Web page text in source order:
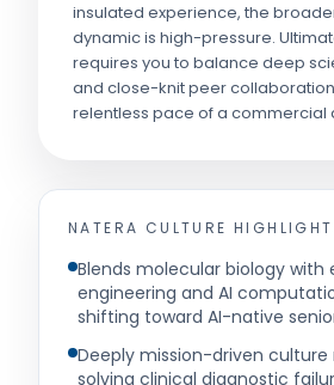
insulated experience, the
dynamic is high-pressure.
requires you to balance deep
and close-knit peer
relentless pace of a commercial
NATERA CULTURE
Blends molecular biology with
engineering and AI
shifting toward AI-native
Deeply mission-driven culture
solving clinical diagnostic